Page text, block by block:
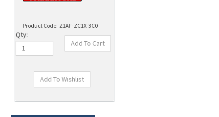
Product Code: Z1AF-ZC1X-3C0
Qty: